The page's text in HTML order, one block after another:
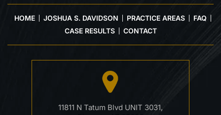
HOME JOSHUA S. DAVIDSON PRACTICE AREAS
FAQ
CASE RESULTS
CONTACT
11811 N Tatum Blvd UNIT 3031,